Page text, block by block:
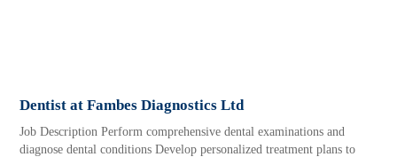
Dentist at Fambes Diagnostics Ltd
Job Description Perform comprehensive dental examinations and
diagnose dental conditions Develop personalized treatment plans to